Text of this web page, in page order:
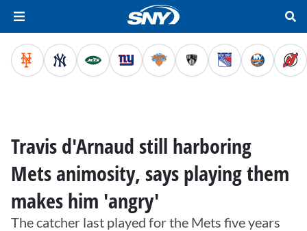
Travis d'Arnaud still harboring
Mets animosity, says playing them
makes him 'angry'
The catcher last played for the Mets five years